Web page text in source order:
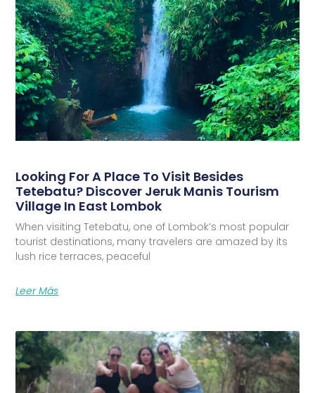
Looking For A Place To Visit Besides
Tetebatu? Discover Jeruk Manis Tourism
Village In East Lombok
When visiting Tetebatu, one of Lombok’s most popular
tourist destinations, many travelers are amazed by its
lush rice terraces, peaceful
Leer Más